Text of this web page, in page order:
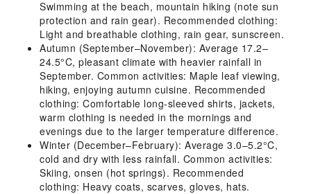
Swimming at the beach, mountain hiking (note sun
protection and rain gear). Recommended clothing:
Light and breathable clothing, rain gear, sunscreen.
Autumn (September–November): Average 17.2–
24.5°C, pleasant climate with heavier rainfall in
September. Common activities: Maple leaf viewing,
hiking, enjoying autumn cuisine. Recommended
clothing: Comfortable long-sleeved shirts, jackets,
warm clothing is needed in the mornings and
evenings due to the larger temperature difference.
Winter (December–February): Average 3.0–5.2°C,
cold and dry with less rainfall. Common activities:
Skiing, onsen (hot springs). Recommended
clothing: Heavy coats, scarves, gloves, hats.